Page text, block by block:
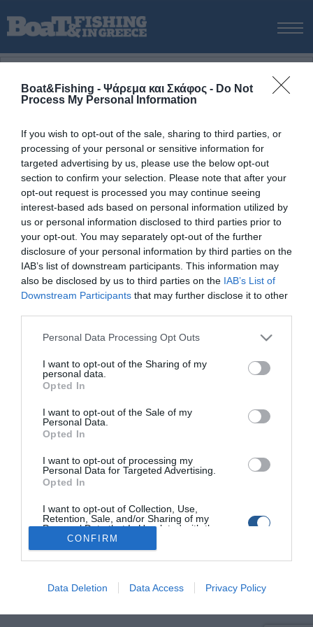
Boat&Fishing - Ψάρεμα και Σκάφος - Do Not
Process My Personal Information
If you wish to opt-out of the sale, sharing to third parties, or
processing of your personal or sensitive information for
targeted advertising by us, please use the below opt-out
section to confirm your selection. Please note that after your
opt-out request is processed you may continue seeing
interest-based ads based on personal information utilized by
us or personal information disclosed to third parties prior to
your opt-out. You may separately opt-out of the further
disclosure of your personal information by third parties on the
IAB’s list of downstream participants. This information may
also be disclosed by us to third parties on the IAB’s List of
Downstream Participants that may further disclose it to other
Personal Data Processing Opt Outs
I want to opt-out of the Sharing of my
personal data.
Opted In
I want to opt-out of the Sale of my
Personal Data.
Opted In
I want to opt-out of processing my
Personal Data for Targeted Advertising.
Opted In
I want to opt-out of Collection, Use,
Retention, Sale, and/or Sharing of my
Personal Data that Is Unrelated with the
Purposes for which it was collected.
Opted Out
CONFIRM
Data Deletion Data Access Privacy Policy
ΑΡΧΙΚΗ
ΝΕΑ
ΕΚΔΟΣΕΙΣ
ΨΑΡΕΜΑ ΑΠΟ ΑΚΤΗ
ΨΑΡΕΜΑ ΑΠΟ ΣΚΑΦΟΣ
ΨΑΡΟΤΟΥΦΕΚΟ
ΣΚΑΦΟΣ
ΕΞΟΠΛΙΣΜΟΣ
ΘΕΣΣΑΛΟΝΙΚΗ BOAT & FISHING SHOW 2025
BOAT & FISHING SHOW 2025
ΑΡΧΙΚΗ/ΝΕΑ & ΕΙΔΗΣΕΙΣ/Ο Αλέξανδρος µε ένα µανάλι πιασµένο µε
ΕΝΗΜΕΡΩΣΗ ΨΑΡΟΤΟΥΦΕΚΟ ΑΥΤΟΝΟΜΗ ΚΑΤΑΔΥΣΗ
3 Οκτωβρίου, 2015
Ο Αλέξανδρος µε ένα µανάλι πιασµένο µε την
τεχνική spinning
Αλέξανδροςµε ένα µανάλι 2,800 gr πιασµένο µε την
τεχνικήspinningτον µήνα Απρίλιο µε σιλικόνη Hiro Jig
Chaser 18cm.
Tags
Fishing In Greece Ψάρεμα στην Ελλάδα